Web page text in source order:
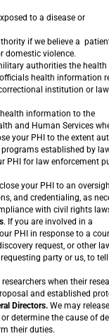
to a disease or
if we believe a
domestic violence.
authorities the
health information
institution or
information to the
and Human Services
your PHI to the extent
established by
PHI for law enforcement
your PHI to an
and credentialing, as
with civil rights
. If you are involved in a
PHI in response to a
request, or other
party or us, to
when their
and established
Directors. We may
determine the cause of
their duties.